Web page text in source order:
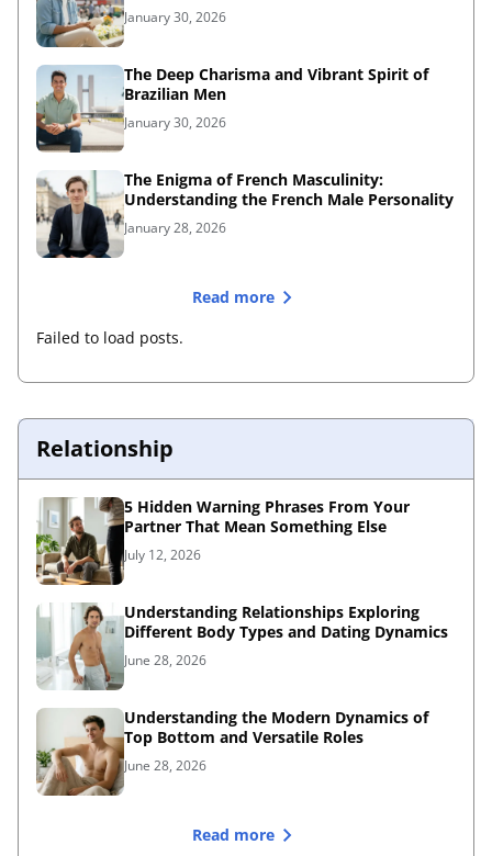
January 30, 2026
The Deep Charisma and Vibrant Spirit of
Brazilian Men
January 30, 2026
The Enigma of French Masculinity:
Understanding the French Male Personality
January 28, 2026
Read more
Failed to load posts.
Relationship
5 Hidden Warning Phrases From Your
Partner That Mean Something Else
July 12, 2026
Understanding Relationships Exploring
Different Body Types and Dating Dynamics
June 28, 2026
Understanding the Modern Dynamics of
Top Bottom and Versatile Roles
June 28, 2026
Read more